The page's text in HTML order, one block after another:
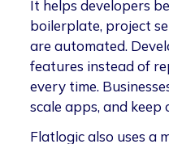
It helps developers
boilerplate, project
are automated.
features instead of
every time.
scale apps, and keep
Flatlogic also uses a